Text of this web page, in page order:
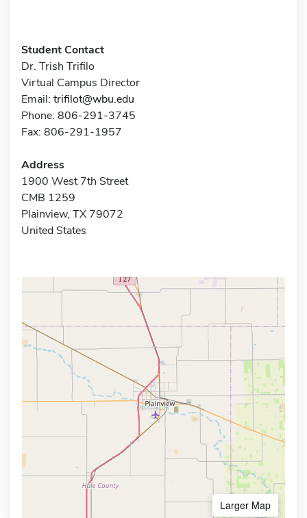
Student Contact
Dr. Trish Trifilo
Virtual Campus Director
Email: trifilot@wbu.edu
Phone: 806-291-3745
Fax: 806-291-1957
Address
1900 West 7th Street
CMB 1259
Plainview, TX 79072
United States
Larger Map